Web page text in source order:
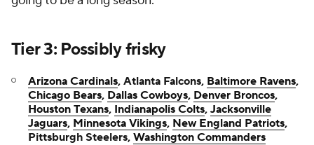
Tier 3: Possibly frisky
Arizona Cardinals, Atlanta Falcons, Baltimore Ravens,
Chicago Bears, Dallas Cowboys, Denver Broncos,
Houston Texans, Indianapolis Colts, Jacksonville
Jaguars, Minnesota Vikings, New England Patriots,
Pittsburgh Steelers, Washington Commanders